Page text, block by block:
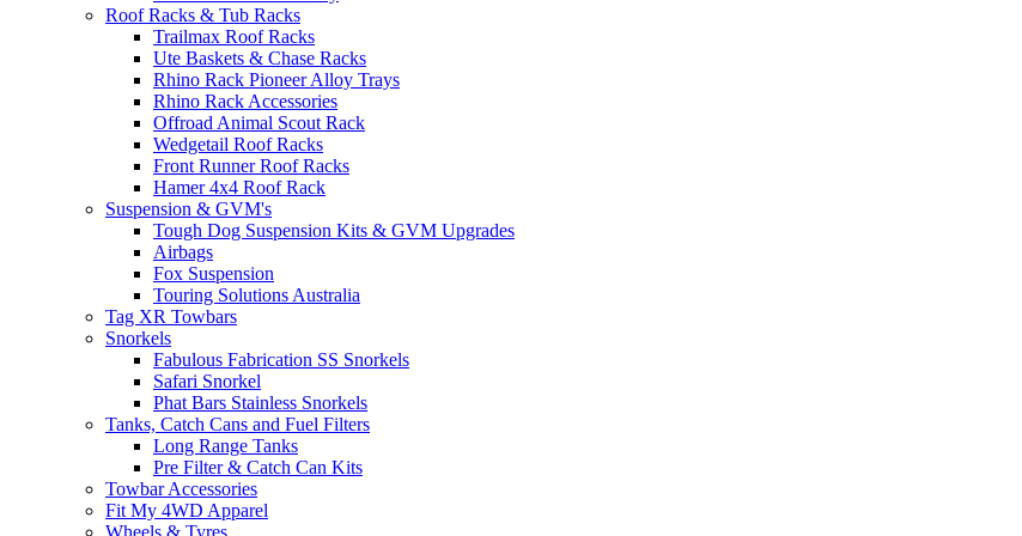
Roof Racks & Tub Racks
Trailmax Roof Racks
Ute Baskets & Chase Racks
Rhino Rack Pioneer Alloy Trays
Rhino Rack Accessories
Offroad Animal Scout Rack
Wedgetail Roof Racks
Front Runner Roof Racks
Hamer 4x4 Roof Rack
Suspension & GVM's
Tough Dog Suspension Kits & GVM Upgrades
Airbags
Fox Suspension
Touring Solutions Australia
Tag XR Towbars
Snorkels
Fabulous Fabrication SS Snorkels
Safari Snorkel
Phat Bars Stainless Snorkels
Tanks, Catch Cans and Fuel Filters
Long Range Tanks
Pre Filter & Catch Can Kits
Towbar Accessories
Fit My 4WD Apparel
Wheels & Tyres